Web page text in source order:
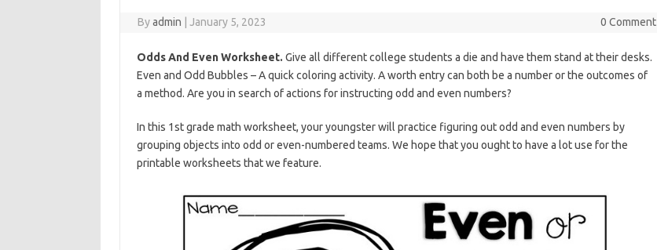
Byadmin January 5, 2023 0 Comment
Odds And Even Worksheet. Give all different college students a die and have them stand at their desks.
Even and Odd Bubbles – A quick coloring activity. A worth entry can both be a number or the outcomes of
a method. Are you in search of actions for instructing odd and even numbers?
In this 1st grade math worksheet, your youngster will practice figuring out odd and even numbers by
grouping objects into odd or even-numbered teams. We hope that you ought to have a lot use for the
printable worksheets that we feature.